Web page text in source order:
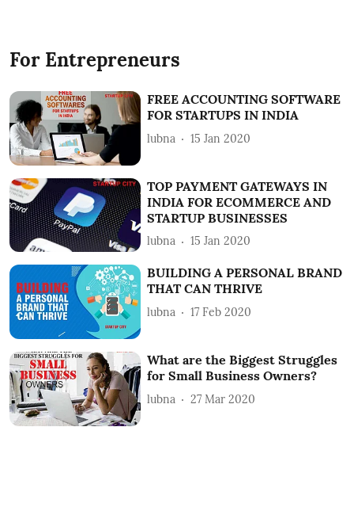
For Entrepreneurs
FREE ACCOUNTING SOFTWARE
FOR STARTUPS IN INDIA
lubna 15 Jan 2020
TOP PAYMENT GATEWAYS IN
INDIA FOR ECOMMERCE AND
STARTUP BUSINESSES
lubna 15 Jan 2020
BUILDING A PERSONAL BRAND
THAT CAN THRIVE
lubna 17 Feb 2020
What are the Biggest Struggles
for Small Business Owners?
lubna 27 Mar 2020